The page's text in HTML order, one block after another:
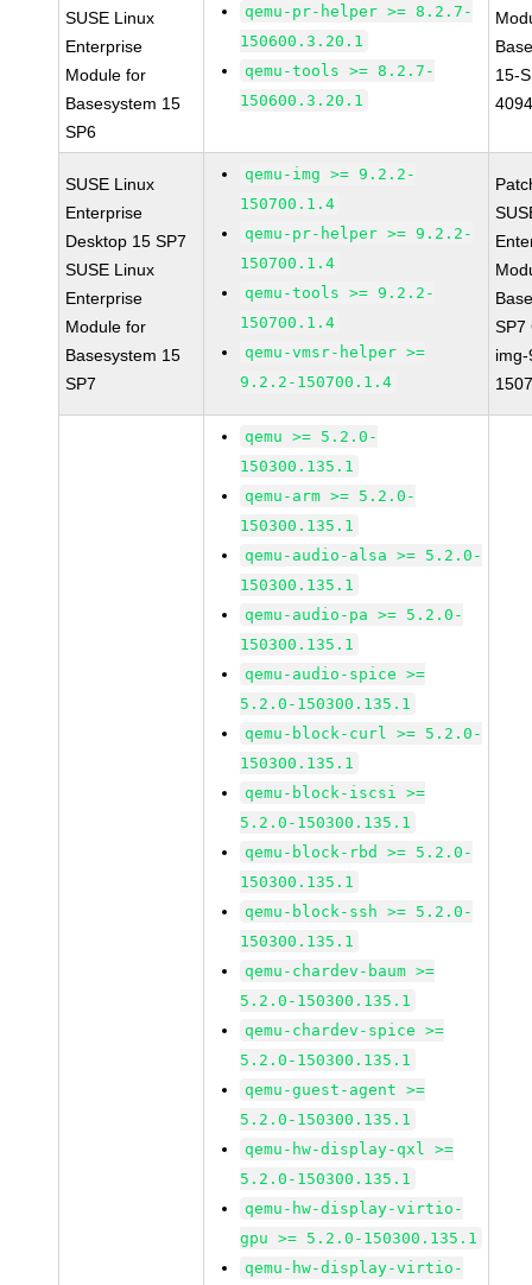
SUSE Linux
Enterprise
Module for
Basesystem 15
SP6
qemu-pr-helper >= 8.2.7-
150600.3.20.1
qemu-tools >= 8.2.7-
150600.3.20.1
15-
SUSE Linux
Enterprise
Desktop 15 SP7
SUSE Linux
Enterprise
Module for
Basesystem 15
SP7
qemu-img >= 9.2.2-
150700.1.4
qemu-pr-helper >= 9.2.2-
150700.1.4
qemu-tools >= 9.2.2-
150700.1.4
qemu-vmsr-helper >=
9.2.2-150700.1.4
SP7
qemu >= 5.2.0-
150300.135.1
qemu-arm >= 5.2.0-
150300.135.1
qemu-audio-alsa >= 5.2.0-
150300.135.1
qemu-audio-pa >= 5.2.0-
150300.135.1
qemu-audio-spice >=
5.2.0-150300.135.1
qemu-block-curl >= 5.2.0-
150300.135.1
qemu-block-iscsi >=
5.2.0-150300.135.1
qemu-block-rbd >= 5.2.0-
150300.135.1
qemu-block-ssh >= 5.2.0-
150300.135.1
qemu-chardev-baum >=
5.2.0-150300.135.1
qemu-chardev-spice >=
5.2.0-150300.135.1
qemu-guest-agent >=
5.2.0-150300.135.1
qemu-hw-display-qxl >=
5.2.0-150300.135.1
qemu-hw-display-virtio-
gpu >= 5.2.0-150300.135.1
qemu-hw-display-virtio-